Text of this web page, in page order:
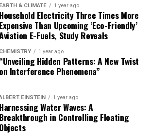
as lizards adapted to
landscapes.”
in monitor lizards opens
about how these lizards adapted,
across the continent. This
only tells a new chapter in the story
but provides a powerful new
how skin, structure, and survival
millions of years of evolution.
EARTH & CLIMATE 1 year ago
Household Electricity Three Times More
Expensive Than Upcoming ‘Eco-Friendly’
E-Fuels, Study Reveals
CHEMISTRY 1 year ago
“Unveiling Hidden Patterns: A New Twist
on Interference Phenomena”
EINSTEIN 1 year ago
Harnessing Water Waves: A
Breakthrough in Controlling Floating
Objects